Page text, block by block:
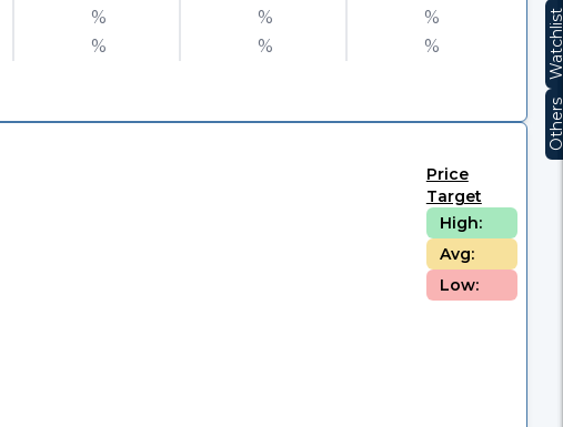
% %
%
% % %
Price
Target
High:
Avg:
Low: